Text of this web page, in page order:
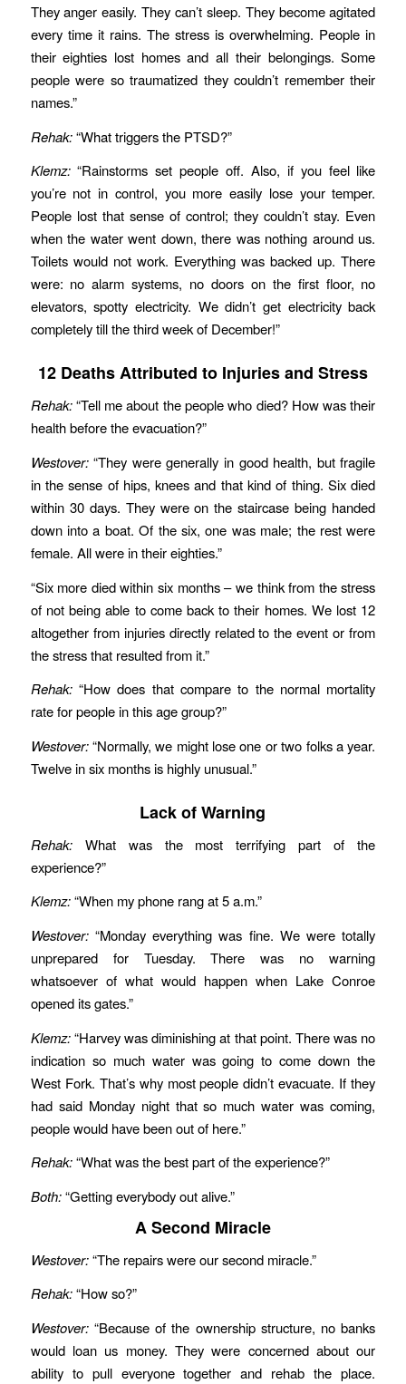
They anger easily. They can’t sleep. They become agitated
every time it rains. The stress is overwhelming. People in
their eighties lost homes and all their belongings. Some
people were so traumatized they couldn’t remember their
names.”
Rehak:“What triggers the PTSD?”
Klemz:“Rainstorms set people off. Also, if you feel like
you’re not in control, you more easily lose your temper.
People lost that sense of control; they couldn’t stay. Even
when the water went down, there was nothing around us.
Toilets would not work. Everything was backed up. There
were: no alarm systems, no doors on the first floor, no
elevators, spotty electricity. We didn’t get electricity back
completely till the third week of December!”
12 Deaths Attributed to Injuries and Stress
Rehak:“Tell me about the people who died? How was their
health before the evacuation?”
Westover:“They were generally in good health, but fragile
in the sense of hips, knees and that kind of thing. Six died
within 30 days. They were on the staircase being handed
down into a boat. Of the six, one was male; the rest were
female. All were in their eighties.”
“Six more died within six months – we think from the stress
of not being able to come back to their homes. We lost 12
altogether from injuries directly related to the event or from
the stress that resulted from it.”
Rehak:“How does that compare to the normal mortality
rate for people in this age group?”
Westover:“Normally, we might lose one or two folks a year.
Twelve in six months is highly unusual.”
Lack of Warning
Rehak:What was the most terrifying part of the
experience?”
Klemz:“When my phone rang at 5 a.m.”
Westover:“Monday everything was fine. We were totally
unprepared for Tuesday. There was no warning
whatsoever of what would happen when Lake Conroe
opened its gates.”
Klemz:“Harvey was diminishing at that point. There was no
indication so much water was going to come down the
West Fork. That’s why most people didn’t evacuate. If they
had said Monday night that so much water was coming,
people would have been out of here.”
Rehak:“What was the best part of the experience?”
Both:“Getting everybody out alive.”
A Second Miracle
Westover:“The repairs were our second miracle.”
Rehak:“How so?”
Westover:“Because of the ownership structure, no banks
would loan us money. They were concerned about our
ability to pull everyone together and rehab the place.